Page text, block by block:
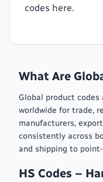
codes here.
What Are
Global product
worldwide for trade,
manufacturers,
consistently across
and shipping to
HS Codes –